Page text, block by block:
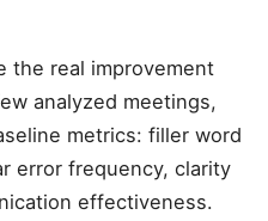
the real improvement
analyzed meetings,
metrics: filler word
error frequency, clarity
effectiveness.